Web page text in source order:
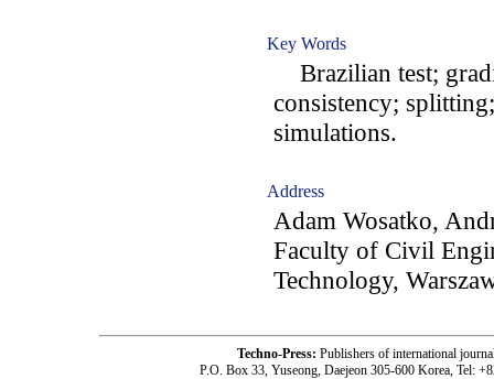
Key Words
Brazilian test;
consistency;
simulations.
Address
Adam Wosatko,
Faculty of Civil
Technology,
Techno-Press: Publishers of international
P.O. Box 33, Yuseong, Daejeon 305-600 Korea, Tel: